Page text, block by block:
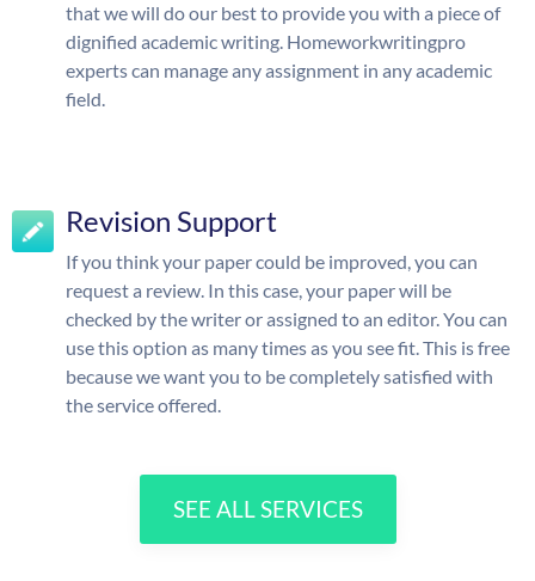
that we will do our best to provide you with a piece of
dignified academic writing. Homeworkwritingpro
experts can manage any assignment in any academic
field.
Revision Support
If you think your paper could be improved, you can
request a review. In this case, your paper will be
checked by the writer or assigned to an editor. You can
use this option as many times as you see fit. This is free
because we want you to be completely satisfied with
the service offered.
SEE ALL SERVICES